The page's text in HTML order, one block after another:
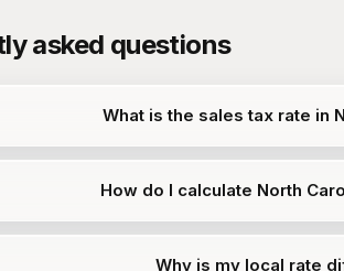
asked questions
What is the sales tax rate in
How do I calculate North
Why is my local rate